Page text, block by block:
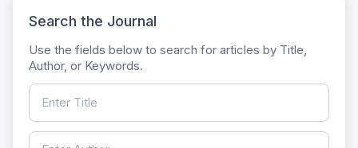
Search the Journal
Use the fields below to search for articles by Title,
Author, or Keywords.